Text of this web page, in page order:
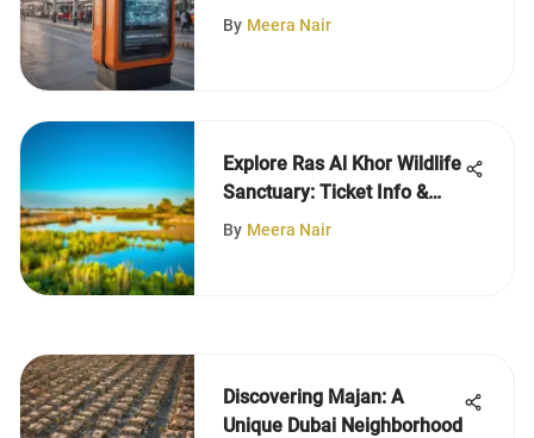
By Meera Nair
Explore Ras Al Khor Wildlife
Sanctuary: Ticket Info &
More
By Meera Nair
Discovering Majan: A
Unique Dubai Neighborhood